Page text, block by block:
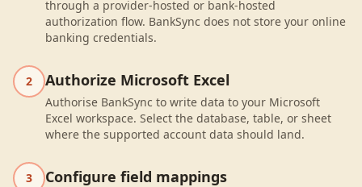
through a provider-hosted or bank-hosted
authorization flow. BankSync does not store your online
banking credentials.
2 Authorize Microsoft Excel
Authorise BankSync to write data to your Microsoft
Excel workspace. Select the database, table, or sheet
where the supported account data should land.
3 Configure field mappings